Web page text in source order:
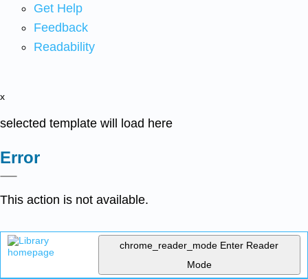
Get Help
Feedback
Readability
x
selected template will load here
Error
This action is not available.
chrome_reader_mode Enter Reader
Mode